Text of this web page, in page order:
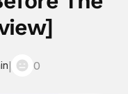
| 0